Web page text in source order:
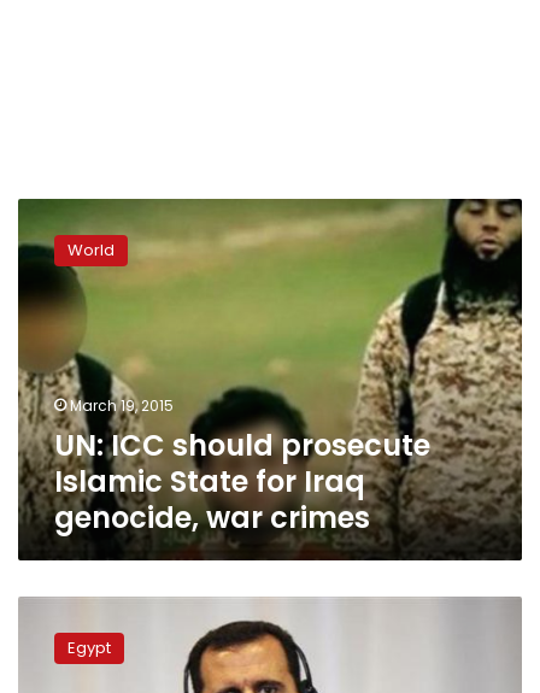
ICC
should
prosecute
Islamic
for
Iraq
genocide,
war
crimes
World
March 19, 2015
UN: ICC should prosecute
Islamic State for Iraq
genocide, war crimes
urges
releaseEgypt